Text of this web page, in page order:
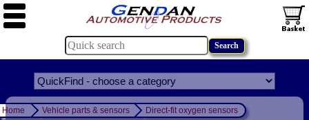
Home Vehicle parts & sensors Direct-fit oxygen sensors